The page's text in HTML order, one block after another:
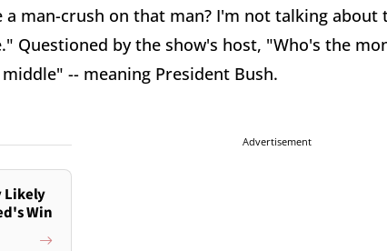
man-crush on that man? I'm not talking about
Questioned by the show's host, "Who's the
-- meaning President Bush.
Likely
Win
Advertisement